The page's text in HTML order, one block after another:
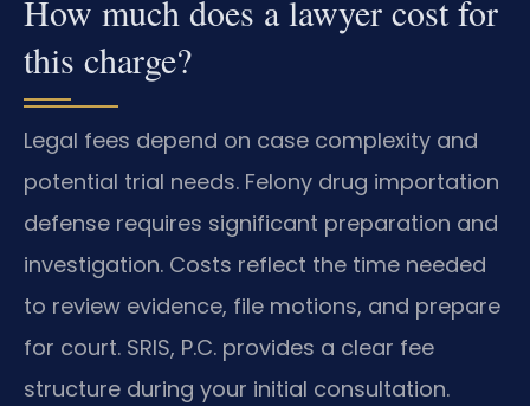
How much does a lawyer cost for
this charge?
Legal fees depend on case complexity and
potential trial needs. Felony drug importation
defense requires significant preparation and
investigation. Costs reflect the time needed
to review evidence, file motions, and prepare
for court. SRIS, P.C. provides a clear fee
structure during your initial consultation.